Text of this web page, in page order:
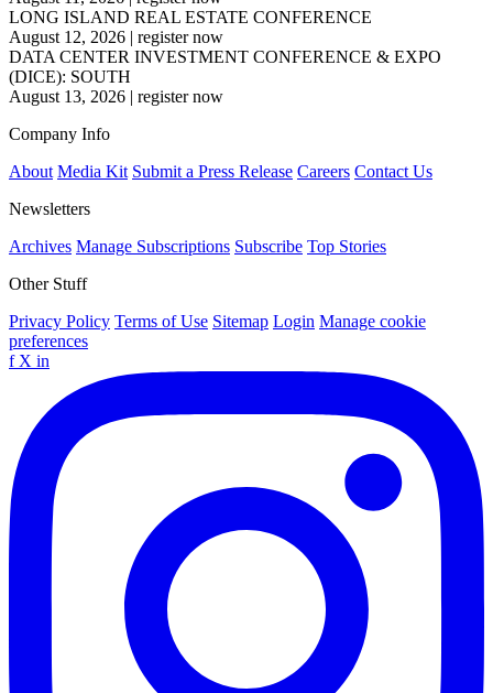
LONG ISLAND REAL ESTATE CONFERENCE
August 12, 2026 | register now
DATA CENTER INVESTMENT CONFERENCE & EXPO
(DICE): SOUTH
August 13, 2026 | register now
Company Info
About Media Kit Submit a Press Release Careers Contact Us
Newsletters
Archives Manage Subscriptions Subscribe Top Stories
Other Stuff
Privacy Policy Terms of Use Sitemap Login Manage cookie
preferences
f X in